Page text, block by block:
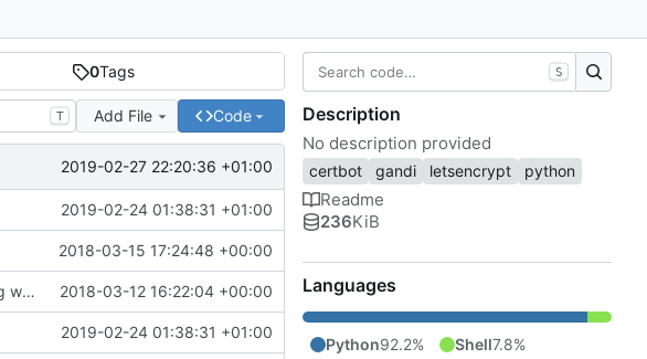
0Tags
T Add File Code
2019-02-27 22:20:36 +01:00
2019-02-24 01:38:31 +01:00
2018-03-15 17:24:48 +00:00
Add example plugin from certbot source, and notes for running with certbot docker container 2018-03-12 16:22:04 +00:00
2019-02-24 01:38:31 +01:00
S
Description
No description provided
certbot gandi letsencrypt python
Readme
236KiB
Languages
Python92.2% Shell7.8%